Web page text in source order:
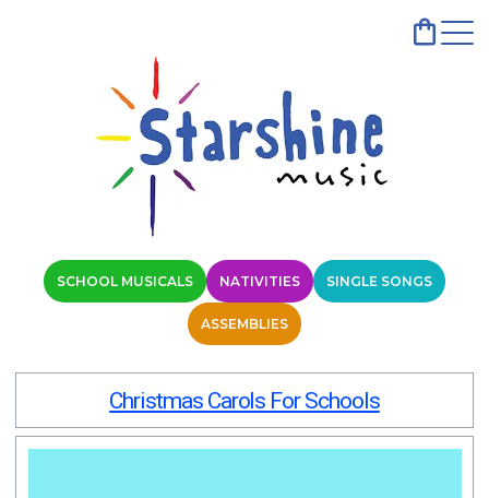
SCHOOL MUSICALS NATIVITIES SINGLE SONGS
ASSEMBLIES
Christmas Carols For Schools